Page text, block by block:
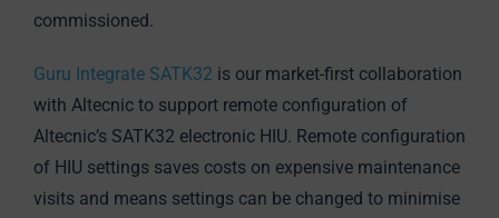
commissioned.
Guru Integrate SATK32is our market-first collaboration
with Altecnic to support remote configuration of
Altecnic’s SATK32 electronic HIU. Remote configuration
of HIU settings saves costs on expensive maintenance
visits and means settings can be changed to minimise